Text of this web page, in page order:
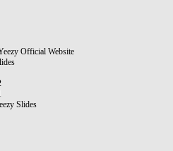
Official Website
Slides